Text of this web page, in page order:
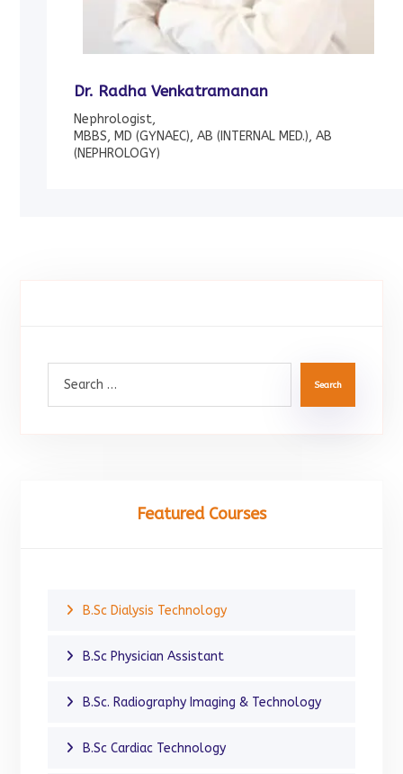
Dr. Radha Venkatramanan
Nephrologist,
MBBS, MD (GYNAEC), AB (INTERNAL MED.), AB
(NEPHROLOGY)
Search
Featured Courses
B.Sc Dialysis Technology
B.Sc Physician Assistant
B.Sc. Radiography Imaging & Technology
B.Sc Cardiac Technology